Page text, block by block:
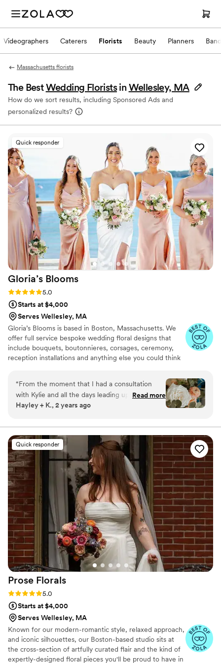
Videographers Caterers Florists Beauty Planners
Massachusetts florists
The BestWedding Florists in Wellesley, MA
How do we sort results, including Sponsored Ads and
personalized results?
Quick responder
Gloria’s Blooms
Rating: 5.0 (21 reviews)
5.0
Starts at $4,000
Serves Wellesley, MA
Gloria’s Blooms is based in Boston, Massachusetts. We
offer full service bespoke wedding floral designs that
include bouquets, boutonnieres, corsages, ceremony,
reception installations and anything else you could think
and pricing. Our mission is finding the absolutely most
beautiful flowers to make your vision and day come to
life, and become even more beautiful! We service all
over Massachusetts and New England.
“From the moment that I had a consultation
with Kylie and all the days leading up to our
wedding, Kylie understood my vision and made
and dealt with all my small changes I made
along the day. When wedding day finally came,
Kylie went above and BEYOND my
expectations. Our florals were a dream and she
worked so hard to make sure every detail was
perfect. From set up to break down, Kylie put
her all into making our day exactly how we
wanted it. She is the best of the best. Choosing
Kylie was one of the best decisions I could have
made in this wedding process! Thank you,
Gloria’s Blooms!!”
Read more
Hayley + K., 2 years ago
Quick responder
Prose Florals
Rating: 5.0 (20 reviews)
5.0
Starts at $4,000
Serves Wellesley, MA
Known for our modern-romantic style, relaxed approach,
and iconic silhouettes, our Boston-based studio sits at
the cross-section of artfully curated flair and the kind of
expertly-designed floral pieces you'll be proud to have in